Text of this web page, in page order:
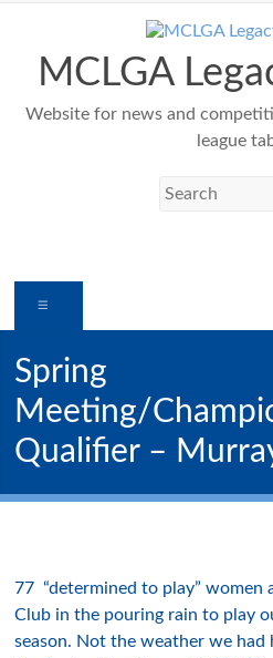
contentMCLGA
Website for news and
league
Spring
Meeting/
Qualifier –
77 “determined to play”
Club in the pouring rain to play
season. Not the weather we